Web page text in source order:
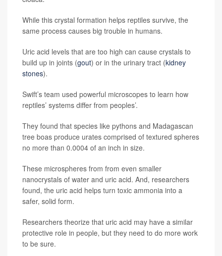
While this crystal formation helps reptiles survive, the
same process causes big trouble in humans.
Uric acid levels that are too high can cause crystals to
build up in joints (gout) or in the urinary tract (kidney
stones).
Swift’s team used powerful microscopes to learn how
reptiles’ systems differ from peoples’.
They found that species like pythons and Madagascan
tree boas produce urates comprised of textured spheres
no more than 0.0004 of an inch in size.
These microspheres from from even smaller
nanocrystals of water and uric acid. And, researchers
found, the uric acid helps turn toxic ammonia into a
safer, solid form.
Researchers theorize that uric acid may have a similar
protective role in people, but they need to do more work
to be sure.